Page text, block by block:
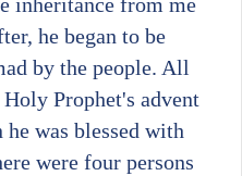
inheritance from me
he began to be
by the people. All
Prophet's advent
he was blessed with
were four persons